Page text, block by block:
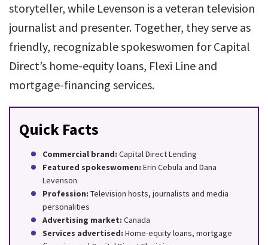
storyteller, while Levenson is a veteran television
journalist and presenter. Together, they serve as
friendly, recognizable spokeswomen for Capital
Direct’s home-equity loans, Flexi Line and
mortgage-financing services.
Quick Facts
Commercial brand: Capital Direct Lending
Featured spokeswomen: Erin Cebula and Dana
Levenson
Profession: Television hosts, journalists and media
personalities
Advertising market: Canada
Services advertised: Home-equity loans, mortgage